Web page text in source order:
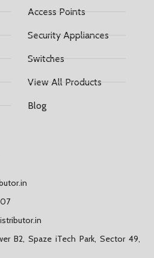
Access Points
Security Appliances
Switches
View All Products
Blog
B2, Spaze iTech Park, Sector 49,